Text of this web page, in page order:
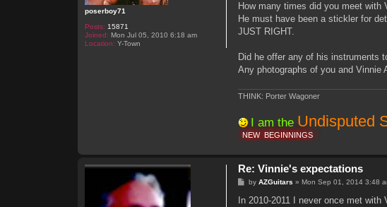
poserboy71
Posts: 15871
Joined: Mon Jul 05, 2010 6:18 am
Location: Y-Town
How many times did you meet with
He must have been a stickler for
JUST RIGHT.
Did he offer any of his instruments
Any photographs of you and Vinnie
THINK: Porter Wagoner
I am the Undisputed
NEW BEGINNINGS
Re: Vinnie's expectations
P
s
byAZGuitars »Mon Sep 01, 2014 3:48
In 2010-2011 I never once met